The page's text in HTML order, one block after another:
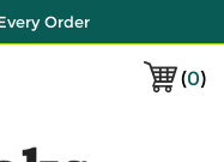
Order
(0)